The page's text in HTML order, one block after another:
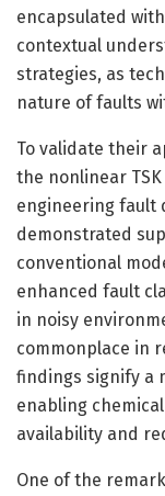
encapsulated
contextual
strategies, as
nature of faults
To validate their
the nonlinear
engineering fault
demonstrated
conventional
enhanced fault
in noisy
commonplace in
findings signify a
enabling
availability and
One of the